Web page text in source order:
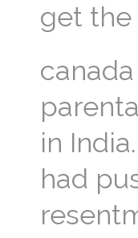
get the
in
had